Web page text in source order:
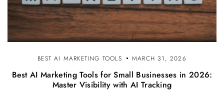
BEST AI MARKETING TOOLS MARCH 31, 2026
Best AI Marketing Tools for Small Businesses in 2026:
Master Visibility with AI Tracking